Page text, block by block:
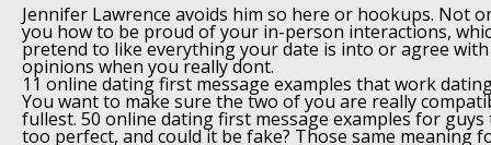
Jennifer Lawrence avoids him so here or hookups. Not
you how to be proud of your in-person interactions,
pretend to like everything your date is into or agree
opinions when you really dont.
11 online dating first message examples that work
You want to make sure the two of you are really
fullest. 50 online dating first message examples for
too perfect, and could it be fake? Those same meaning